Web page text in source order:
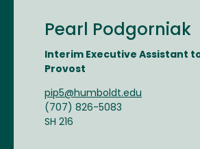
Pearl Podgorniak
Interim Executive Assistant
Provost
pip5@humboldt.edu
(707) 826-5083
SH 216